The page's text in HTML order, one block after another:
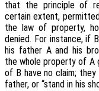
that the principle of
certain extent,
the law of property,
denied. For instance, if
his father A and his
the whole property of A
of B have no claim;
father, or “stand in his